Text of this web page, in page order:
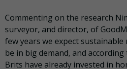
Commenting on the research
surveyor, and director, of
few years we expect
be in big demand, and
Brits have already invested in